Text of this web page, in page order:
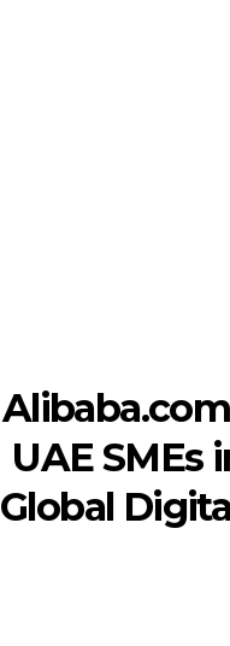
UAE SMEs
Global